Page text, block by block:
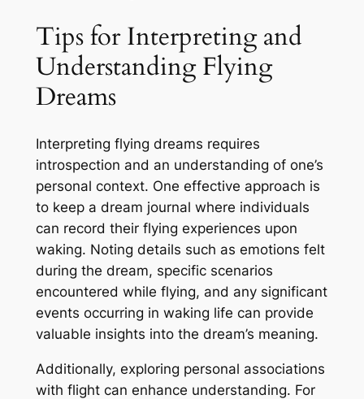
Tips for Interpreting and
Understanding Flying
Dreams
Interpreting flying dreams requires
introspection and an understanding of one’s
personal context. One effective approach is
to keep a dream journal where individuals
can record their flying experiences upon
waking. Noting details such as emotions felt
during the dream, specific scenarios
encountered while flying, and any significant
events occurring in waking life can provide
valuable insights into the dream’s meaning.
Additionally, exploring personal associations
with flight can enhance understanding. For